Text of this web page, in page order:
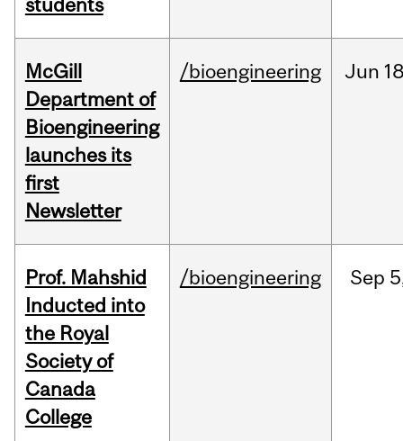
students
McGill
Department of
Bioengineering
launches its
first
Newsletter
/bioengineering Jun
Prof. Mahshid
Inducted into
the Royal
Society of
Canada
College
/bioengineering Sep